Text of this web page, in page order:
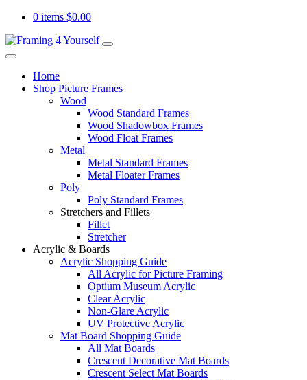
0 items $0.00
Home
Shop Picture Frames
Wood
Wood Standard Frames
Wood Shadowbox Frames
Wood Float Frames
Metal
Metal Standard Frames
Metal Floater Frames
Poly
Poly Standard Frames
Stretchers and Fillets
Fillet
Stretcher
Acrylic & Boards
Acrylic Shopping Guide
All Acrylic for Picture Framing
Optium Museum Acrylic
Clear Acrylic
Non-Glare Acrylic
UV Protective Acrylic
Mat Board Shopping Guide
All Mat Boards
Crescent Decorative Mat Boards
Crescent Select Mat Boards